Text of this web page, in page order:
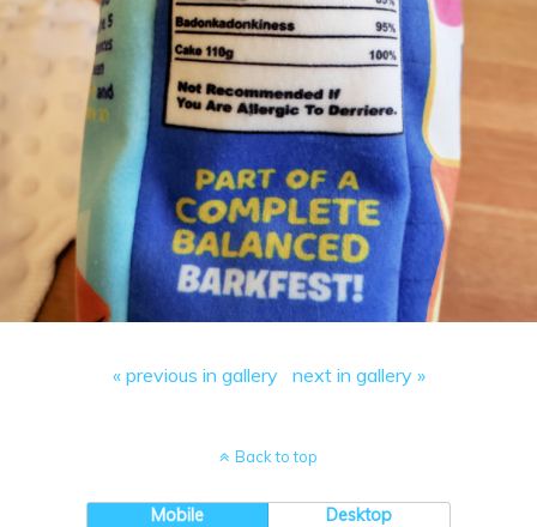
« previous in gallery next in gallery »
Back to top
Mobile Desktop